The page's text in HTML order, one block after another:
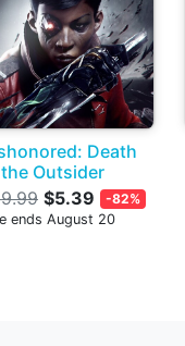
Death
Outsider
$5.39
-82%
ends August 20